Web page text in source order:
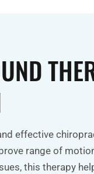
effective
range of
this therapy